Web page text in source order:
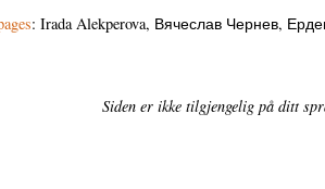
: Irada Alekperova, Вячеслав Чернев,
Siden er ikke tilgjengelig på ditt